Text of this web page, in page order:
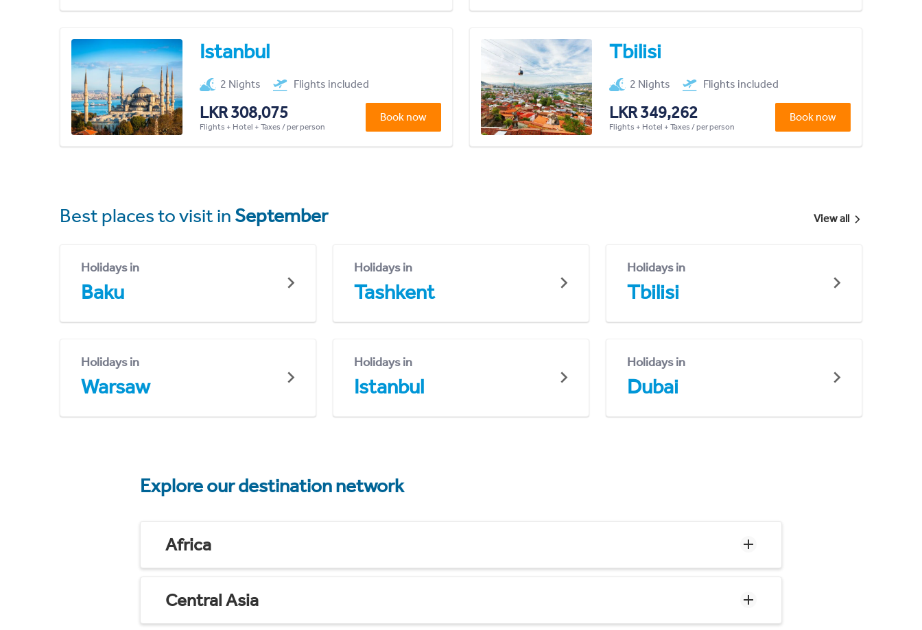
Istanbul
2 Nights Flights included
LKR 308,075
Flights + Hotel + Taxes / per person
Book now
Tbilisi
2 Nights Flights included
LKR 349,262
Flights + Hotel + Taxes / per person
Book now
Best places to visit in September View all
Holidays in
Baku
Holidays in
Tashkent
Holidays in
Tbilisi
Holidays in
Warsaw
Holidays in
Istanbul
Holidays in
Dubai
Explore our destination network
Africa
Central Asia